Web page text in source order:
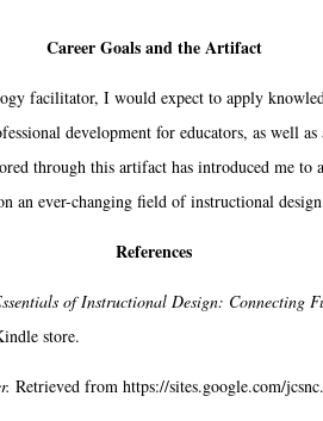
Career Goals and the Artifact
facilitator, I would expect to apply
development for educators, as well
through this artifact has introduced me to
an ever-changing field of instructional
References
of Instructional Design: Connecting
store.
Retrieved from https://sites.google.com/